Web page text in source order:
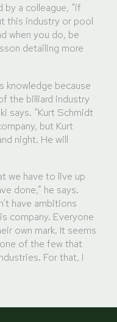
by a colleague, “if
this industry or pool
when you do, be
detailing more
knowledge because
the billiard industry
says. “Kurt Schmidt
but Kurt
night. He will
we have to live up
done,” he says.
have ambitions
company. Everyone
own mark. It seems
of the few that
For that, I